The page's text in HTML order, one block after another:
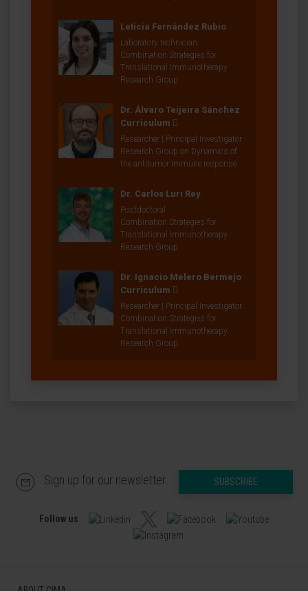
Leticia Fernández Rubio
Laboratory technician
Combination Strategies for
Translational Immunotherapy
Research Group
Dr. Álvaro Teijeira Sánchez
Curriculum
Researcher | Principal Investigator
Research Group on Dynamics of
the antitumor immune response
Dr. Carlos Luri Rey
Postdoctoral
Combination Strategies for
Translational Immunotherapy
Research Group
Dr. Ignacio Melero Bermejo
Curriculum
Researcher | Principal Investigator
Combination Strategies for
Translational Immunotherapy
Research Group
Sign up for our newsletter SUBSCRIBE
Follow us